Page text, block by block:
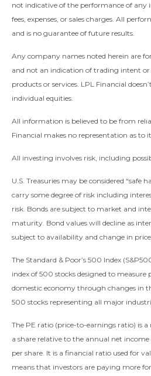
not indicative of the performance of any
fees, expenses, or sales charges. All
and is no guarantee of future results.
Any company names noted herein are
and not an indication of trading intent
products or services. LPL Financial
individual equities.
All information is believed to be from
Financial makes no representation as to
All investing involves risk, including
U.S. Treasuries may be considered “safe
carry some degree of risk including
risk. Bonds are subject to market and
maturity. Bond values will decline as
subject to availability and change in
The Standard & Poor’s 500 Index
index of 500 stocks designed to
domestic economy through changes in
500 stocks representing all major
The PE ratio (price-to-earnings ratio) is
a share relative to the annual net
per share. It is a financial ratio used for
means that investors are paying more